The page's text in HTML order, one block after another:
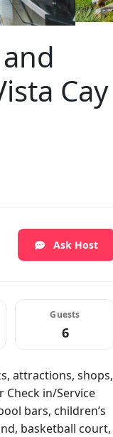
Cay
Ask Host
Guests
6
attractions, shops,
basketball court,